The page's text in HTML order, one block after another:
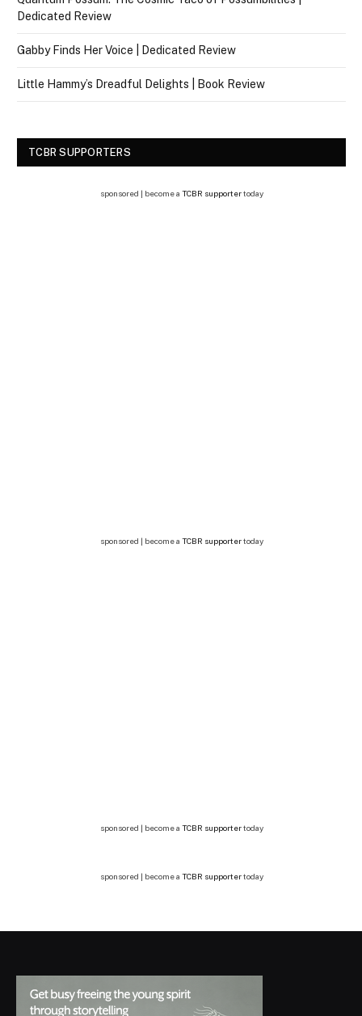
Dedicated Review
Gabby Finds Her Voice | Dedicated Review
Little Hammy’s Dreadful Delights | Book Review
TCBR SUPPORTERS
sponsored | become a TCBR supportertoday
sponsored | become a TCBR supportertoday
sponsored | become a TCBR supportertoday
sponsored | become a TCBR supportertoday